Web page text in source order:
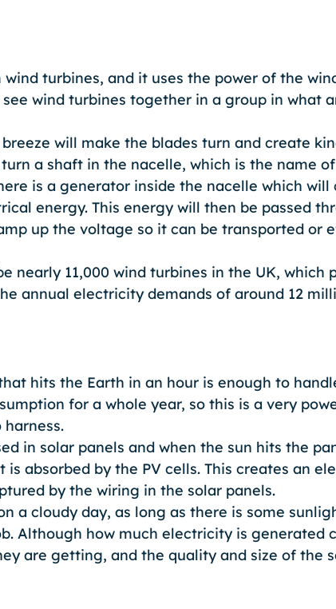
turbines, and it uses the power of the
wind turbines together in a group in what
will make the blades turn and create
a shaft in the nacelle, which is the name
is a generator inside the nacelle which will
energy. This energy will then be passed
up the voltage so it can be transported or
nearly 11,000 wind turbines in the UK, which
annual electricity demands of around 12
hits the Earth in an hour is enough to
for a whole year, so this is a very
in solar panels and when the sun hits the
absorbed by the PV cells. This creates an
by the wiring in the solar panels.
a cloudy day, as long as there is some
Although how much electricity is generated
are getting, and the quality and size of the